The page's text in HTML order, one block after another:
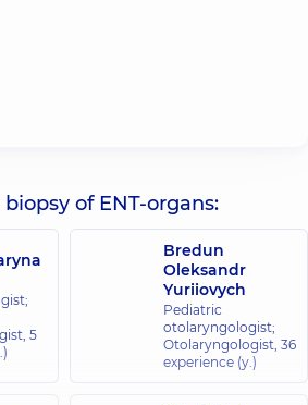
of ENT-organs:
5
Bredun
Oleksandr
Yuriiovych
Pediatric
otolaryngologist;
Otolaryngologist, 36
experience (y.)